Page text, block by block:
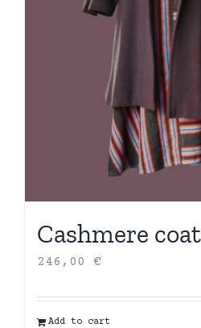
Cashmere
246,00 €
Add to cart